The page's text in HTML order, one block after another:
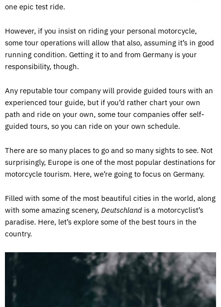
one epic test ride.
However, if you insist on riding your personal motorcycle,
some tour operations will allow that also, assuming it’s in good
running condition. Getting it to and from Germany is your
responsibility, though.
Any reputable tour company will provide guided tours with an
experienced tour guide, but if you’d rather chart your own
path and ride on your own, some tour companies offer self-
guided tours, so you can ride on your own schedule.
There are so many places to go and so many sights to see. Not
surprisingly, Europe is one of the most popular destinations for
motorcycle tourism. Here, we’re going to focus on Germany.
Filled with some of the most beautiful cities in the world, along
with some amazing scenery, Deutschland is a motorcyclist’s
paradise. Here, let’s explore some of the best tours in the
country.